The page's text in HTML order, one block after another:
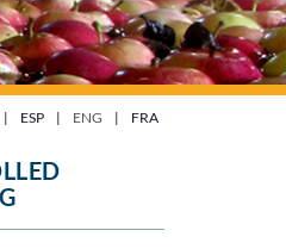
| ESP | ENG | FRA